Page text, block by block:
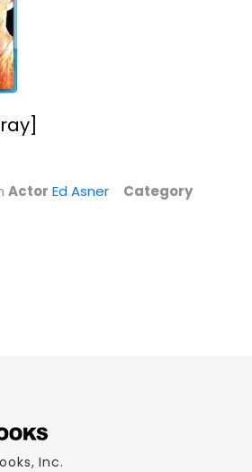
Rain [Blu-ray]
Widerscreen
Action Blu-Ray
Actor Ed Asner
Category
Inc.